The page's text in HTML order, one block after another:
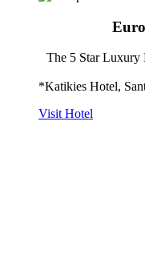
The 5 Star Luxury
*Katikies Hotel,
Visit Hotel